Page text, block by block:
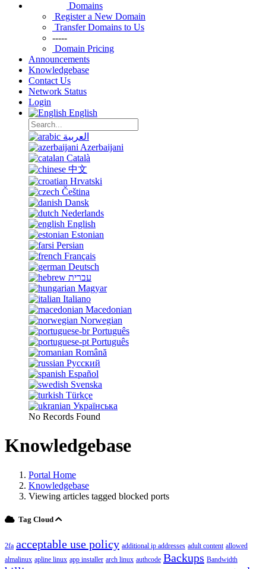
Domains
Register a New Domain
Transfer Domains to Us
-----
Domain Pricing
Announcements
Knowledgebase
Contact Us
Network Status
Login
English
العربية
Azerbaijani
Català
中文
Hrvatski
Čeština
Dansk
Nederlands
English
Estonian
Persian
Français
Deutsch
עברית
Magyar
Italiano
Macedonian
Norwegian
Português
Português
Română
Русский
Español
Svenska
Türkçe
Українська
No Records Found
Knowledgebase
Portal Home
Knowledgebase
Viewing articles tagged blocked ports
Tag Cloud
2fa acceptable use policy additional ip addresses adult content allowed
almalinux apline linux app installer arch linux authcode Backups Bandwidth